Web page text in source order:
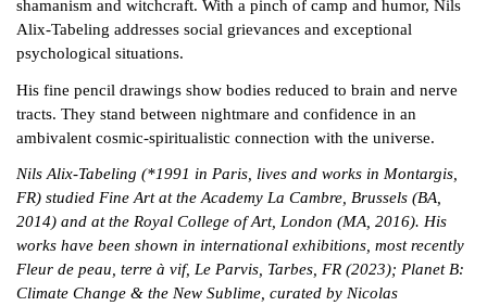
shamanism and witchcraft. With a pinch of camp and humor, Nils
Alix-Tabeling addresses social grievances and exceptional
psychological situations.
His fine pencil drawings show bodies reduced to brain and nerve
tracts. They stand between nightmare and confidence in an
ambivalent cosmic-spiritualistic connection with the universe.
Nils Alix-Tabeling (*1991 in Paris, lives and works in Montargis,
FR) studied Fine Art at the Academy La Cambre, Brussels (BA,
2014) and at the Royal College of Art, London (MA, 2016). His
works have been shown in international exhibitions, most recently
Fleur de peau, terre à vif, Le Parvis, Tarbes, FR (2023); Planet B:
Climate Change & the New Sublime, curated by Nicolas